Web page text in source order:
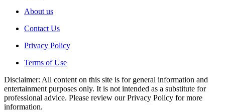
About us
Contact Us
Privacy Policy
Terms of Use
Disclaimer: All content on this site is for general information and
entertainment purposes only. It is not intended as a substitute for
professional advice. Please review our Privacy Policy for more
information.